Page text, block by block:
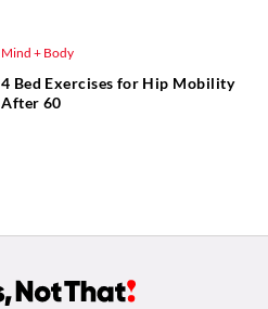
Mind + Body
4 Bed Exercises for Hip Mobility
After 60